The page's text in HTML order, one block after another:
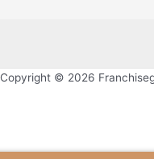
Copyright © 2026